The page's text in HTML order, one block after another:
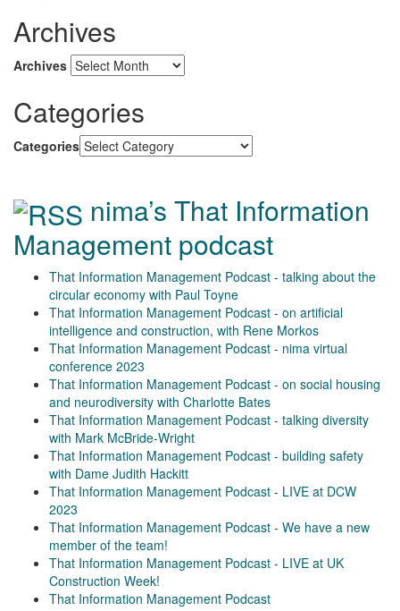
Archives
Archives
Categories
Categories
nima’s That Information
Management podcast
That Information Management Podcast - talking about the
circular economy with Paul Toyne
That Information Management Podcast - on artificial
intelligence and construction, with Rene Morkos
That Information Management Podcast - nima virtual
conference 2023
That Information Management Podcast - on social housing
and neurodiversity with Charlotte Bates
That Information Management Podcast - talking diversity
with Mark McBride-Wright
That Information Management Podcast - building safety
with Dame Judith Hackitt
That Information Management Podcast - LIVE at DCW
2023
That Information Management Podcast - We have a new
member of the team!
That Information Management Podcast - LIVE at UK
Construction Week!
That Information Management Podcast